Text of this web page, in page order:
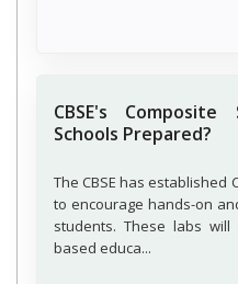
CBSE's
Schools Prepared?
The CBSE has established
to encourage hands-on
students. These labs
based educa...